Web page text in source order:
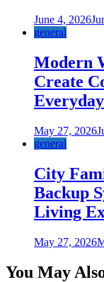
June 4, 2026
general
Modern
Create
May 27, 2026
general
City
Backup
Living
May 27, 2026
You May